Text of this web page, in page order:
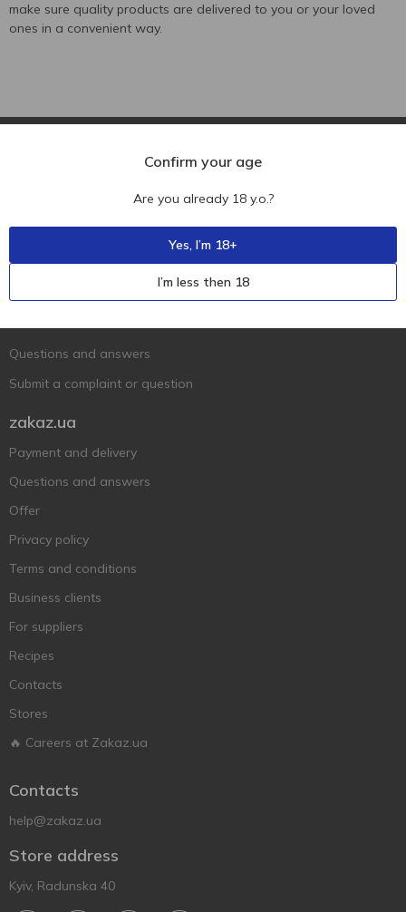
make sure quality products are delivered to you or your loved
ones in a convenient way.
Questions and answers
Submit a complaint or question
zakaz.ua
Payment and delivery
Questions and answers
Offer
Privacy policy
Terms and conditions
Business clients
For suppliers
Recipes
Contacts
Stores
🔥 Careers at Zakaz.ua
Contacts
help@zakaz.ua
Store address
Kyiv, Radunska 40
Confirm your age
Are you already 18 y.o.?
Yes, I’m 18+
I’m less then 18